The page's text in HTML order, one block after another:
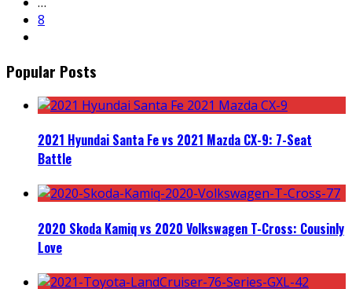
8
Popular Posts
2021 Hyundai Santa Fe vs 2021 Mazda CX-9: 7-Seat
Battle
2020 Skoda Kamiq vs 2020 Volkswagen T-Cross: Cousinly
Love